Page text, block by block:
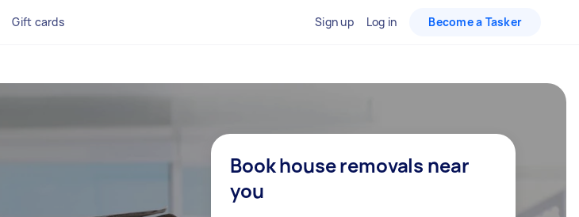
Gift cards Sign up Log in Become a Tasker
Book house removals near
you